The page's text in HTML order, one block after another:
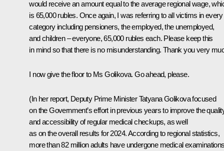
would receive an amount equal to the average regional wage,
is 65,000 rubles. Once again, I was referring to all victims in every
category including pensioners, the employed, the unemployed,
and children – everyone, 65,000 rubles each. Please keep this
in mind so that there is no misunderstanding. Thank you very
I now give the floor to Ms Golikova. Go ahead, please.
(In her report, Deputy Prime Minister Tatyana Golikova focused
on the Government’s effort in previous years to improve the
and accessibility of regular medical checkups, as well
as on the overall results for 2024. According to regional statistics,
more than 82 million adults have undergone medical